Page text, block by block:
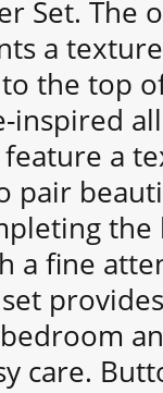
Set. The
a
the top
inspired
a
pair
a fine
care.